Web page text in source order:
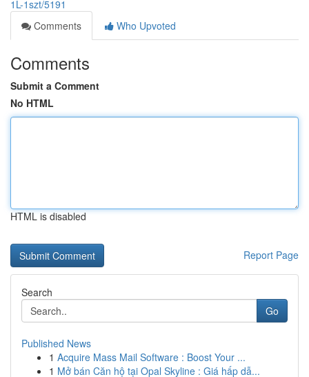
1L-1szt/5191
Comments
Who Upvoted
Comments
Submit a Comment
No HTML
HTML is disabled
Report Page
Search
Go
Published News
1 Acquire Mass Mail Software : Boost Your ...
1 Mở bán Căn hộ tại Opal Skyline : Giá hấp dẫ...